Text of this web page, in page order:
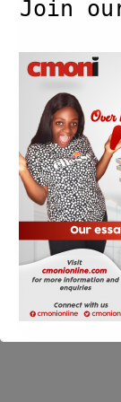
Irish
Blog/
reminds
that
built
America.
Read
Join